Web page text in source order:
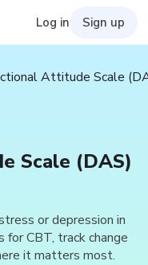
Log in Sign up
Attitude Scale
Scale (DAS)
or depression in
CBT, track change
it matters most.